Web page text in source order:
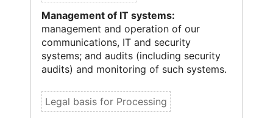
Management of IT systems:
management and operation of our
communications, IT and security
systems; and audits (including security
audits) and monitoring of such systems.